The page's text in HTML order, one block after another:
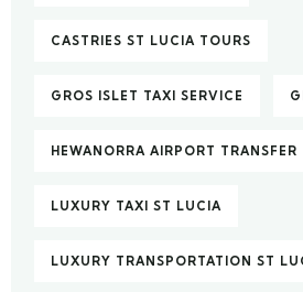
CASTRIES ST LUCIA TOURS
GROS ISLET TAXI SERVICE
HEWANORRA AIRPORT TRANSFER
LUXURY TAXI ST LUCIA
LUXURY TRANSPORTATION ST